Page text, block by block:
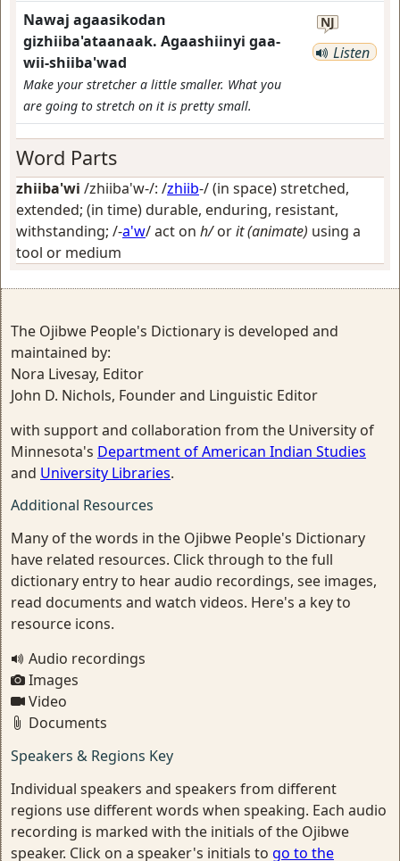
Nawaj agaasikodan
gizhiiba'ataanaak. Agaashiinyi gaa-
wii-shiiba'wad
Make your stretcher a little smaller. What you
are going to stretch on it is pretty small.
NJ
Listen
Word Parts
zhiiba'wi /zhiiba'w-/: /zhiib-/(in space) stretched,
extended; (in time) durable, enduring, resistant,
withstanding; /-a'w/act on h/orit (animate) using a
tool or medium
The Ojibwe People's Dictionary is developed and
maintained by:
Nora Livesay, Editor
John D. Nichols, Founder and Linguistic Editor
with support and collaboration from the University of
Minnesota's Department of American Indian Studies
and University Libraries.
Additional Resources
Many of the words in the Ojibwe People's Dictionary
have related resources. Click through to the full
dictionary entry to hear audio recordings, see images,
read documents and watch videos. Here's a key to
resource icons.
Audio recordings
Images
Video
Documents
Speakers & Regions Key
Individual speakers and speakers from different
regions use different words when speaking. Each audio
recording is marked with the initials of the Ojibwe
speaker. Click on a speaker's initials to go to the